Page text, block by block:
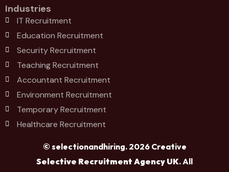
Industries
IT Recruitment
Education Recruitment
Security Recruitment
Teaching Recruitment
Accountant Recruitment
Environment Recruitment
Temporary Recruitment
Healthcare Recruitment
© selectionandhiring. 2026 Creative
Selective Recruitment Agency UK. All